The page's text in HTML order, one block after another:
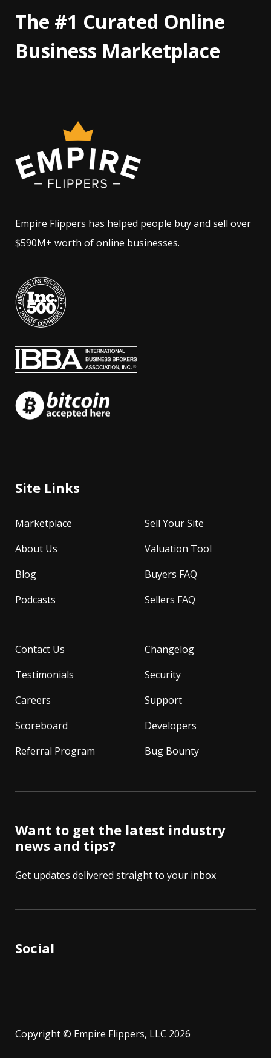
The #1 Curated Online
Business Marketplace
Empire Flippers has helped people buy and sell over
$590M+ worth of online businesses.
Site Links
Marketplace
About Us
Blog
Podcasts
Contact Us
Testimonials
Careers
Scoreboard
Referral Program
Sell Your Site
Valuation Tool
Buyers FAQ
Sellers FAQ
Changelog
Security
Support
Developers
Bug Bounty
Want to get the latest industry
news and tips?
Get updates delivered straight to your inbox
Social
Copyright © Empire Flippers, LLC 2026